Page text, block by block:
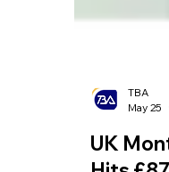
TBA
May 25